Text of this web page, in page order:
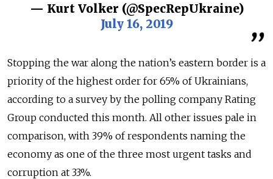
— Kurt Volker (@SpecRepUkraine)
July 16, 2019
Stopping the war along the nation’s eastern border is a
priority of the highest order for 65% of Ukrainians,
according to a survey by the polling company Rating
Group conducted this month. All other issues pale in
comparison, with 39% of respondents naming the
economy as one of the three most urgent tasks and
corruption at 33%.